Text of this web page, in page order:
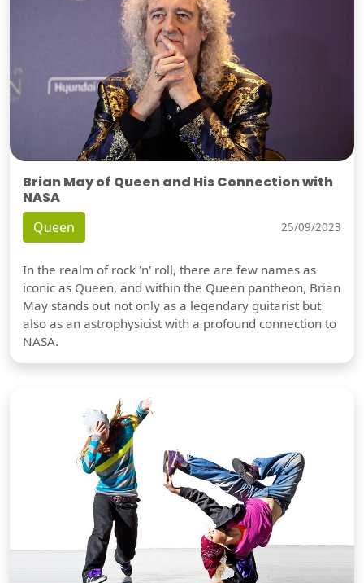
Brian May of Queen and His Connection with
NASA
Queen 25/09/2023
In the realm of rock 'n' roll, there are few names as
iconic as Queen, and within the Queen pantheon, Brian
May stands out not only as a legendary guitarist but
also as an astrophysicist with a profound connection to
NASA.